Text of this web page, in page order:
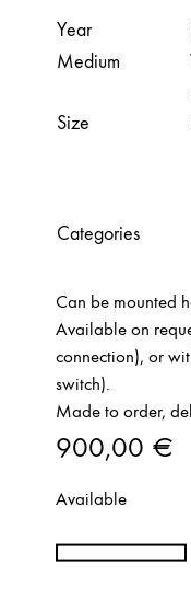
Year
Medium
Size
Categories
Can be mounted
Available on
connection), or
switch).
Made to order,
900,00 €
Available
Annika